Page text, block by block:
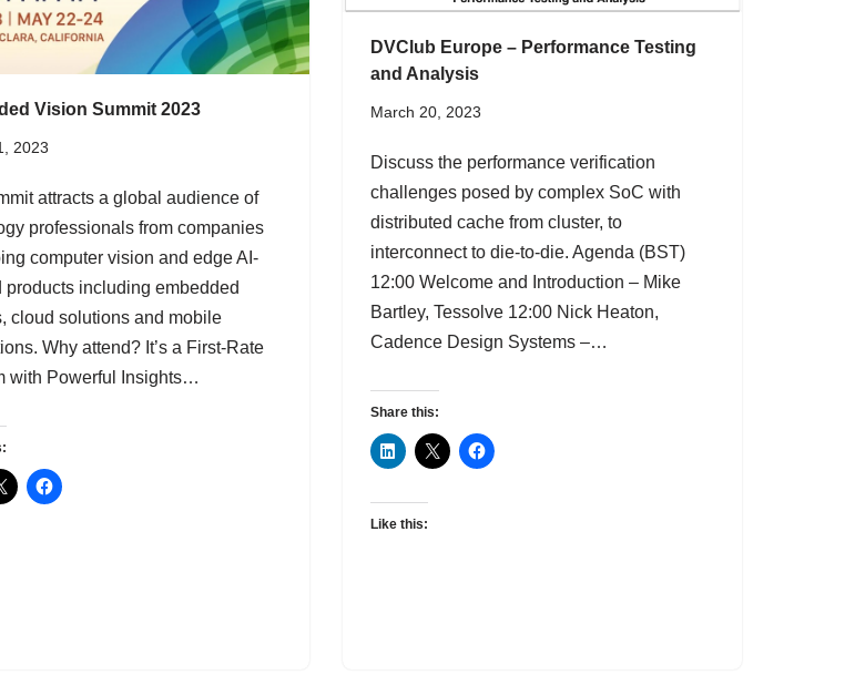
Vision Summit 2023
2023
attracts a global audience of
professionals from companies
computer vision and edge AI-
products including embedded
cloud solutions and mobile
Why attend? It’s a First-Rate
with Powerful Insights…
DVClub Europe – Performance Testing
and Analysis
March 20, 2023
Discuss the performance verification
challenges posed by complex SoC with
distributed cache from cluster, to
interconnect to die-to-die. Agenda (BST)
12:00 Welcome and Introduction – Mike
Bartley, Tessolve 12:00 Nick Heaton,
Cadence Design Systems –…
Share this:
Like this: